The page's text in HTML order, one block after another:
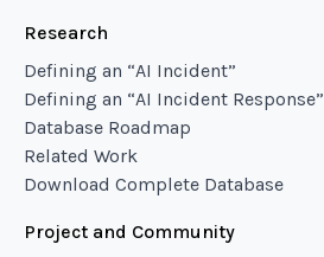
Research
Defining an “AI Incident”
Defining an “AI Incident Response”
Database Roadmap
Related Work
Download Complete Database
Project and Community